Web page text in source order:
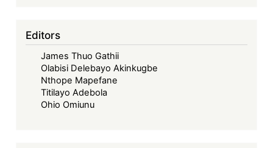
Editors
James Thuo Gathii
Olabisi Delebayo Akinkugbe
Nthope Mapefane
Titilayo Adebola
Ohio Omiunu